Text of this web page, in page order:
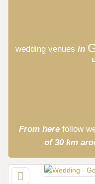
wedding venues in
From here follow
of 30 km